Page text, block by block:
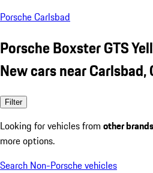
Porsche Carlsbad
Porsche Boxster GTS
New cars near Carlsbad,
Filter
Looking for vehicles from other brands
more options.
Search Non-Porsche vehicles